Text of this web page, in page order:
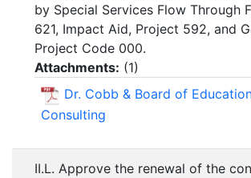
by Special Services Flow Through
621, Impact Aid, Project 592, and
Project Code 000.
Attachments: (1)
Dr. Cobb & Board of
Consulting
II.L. Approve the renewal of the